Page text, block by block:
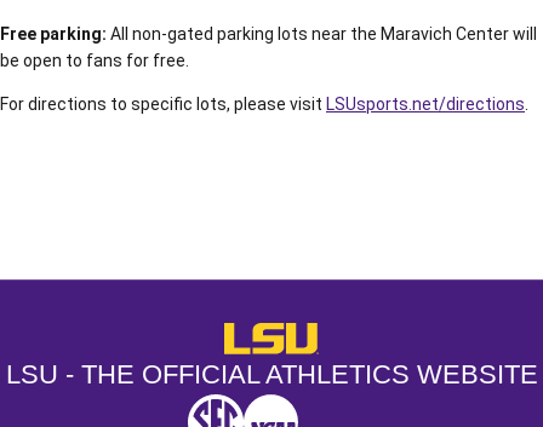
Free parking: All non-gated parking lots near the Maravich Center will
be open to fans for free.
For directions to specific lots, please visit LSUsports.net/directions
LSU - The Official Athletics
LSU - THE OFFICIAL ATHLETICS WEBSITE
SEC NCAA